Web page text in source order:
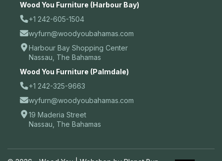
Wood You Furniture (Harbour Bay)
+1 242-605-1504
wyfurn@woodyoubahamas.com
Harbour Bay Shopping Center
Nassau, The Bahamas
Wood You Furniture (Palmdale)
+1 242-325-9663
wyfurn@woodyoubahamas.com
19 Maderia Street
Nassau, The Bahamas